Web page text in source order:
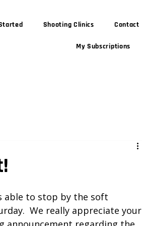
Shooting Clinics Contact
My Subscriptions
able to stop by the soft
We really appreciate your